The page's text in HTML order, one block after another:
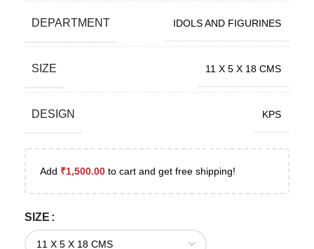
DEPARTMENT IDOLS AND FIGURINES
SIZE 11 X 5 X 18 CMS
DESIGN KPS
Add ₹1,500.00 to cart and get free shipping!
SIZE